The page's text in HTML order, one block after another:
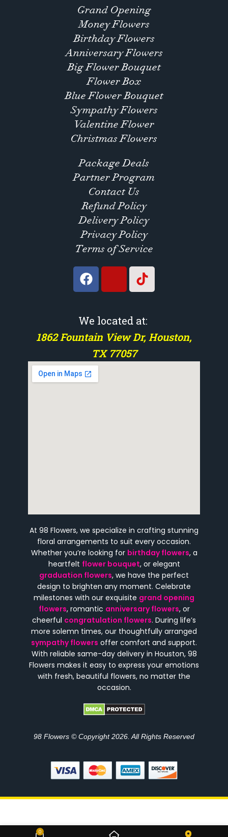
Grand Opening
Money Flowers
Birthday Flowers
Anniversary Flowers
Big Flower Bouquet
Flower Box
Blue Flower Bouquet
Sympathy Flowers
Valentine Flower
Christmas Flowers
Package Deals
Partner Program
Contact Us
Refund Policy
Delivery Policy
Privacy Policy
Terms of Service
We located at:
1862 Fountain View Dr, Houston,
TX 77057
At 98 Flowers, we specialize in crafting stunning
floral arrangements to suit every occasion.
Whether you’re looking for birthday flowers, a
heartfelt flower bouquet, or elegant
graduation flowers, we have the perfect
design to brighten any moment. Celebrate
milestones with our exquisite grand opening
flowers, romantic anniversary flowers, or
cheerful congratulation flowers. During life’s
more solemn times, our thoughtfully arranged
sympathy flowers offer comfort and support.
With reliable same-day delivery in Houston, 98
Flowers makes it easy to express your emotions
with fresh, beautiful flowers, no matter the
occasion.
98 Flowers © Copyright 2026. All Rights Reserved
Luxury Blossom Money
0